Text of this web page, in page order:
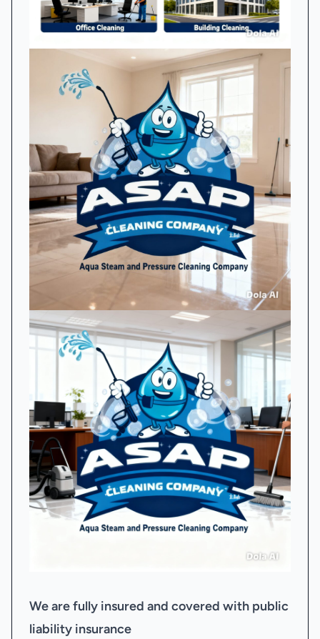
We are fully insured and covered with public
liability insurance